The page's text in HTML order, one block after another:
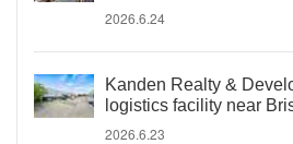
2026.6.24
Kanden Realty &
logistics facility near
2026.6.23